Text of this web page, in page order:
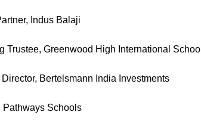
Indus Balaji
Trustee, Greenwood High International School
Bertelsmann India Investments
Pathways Schools